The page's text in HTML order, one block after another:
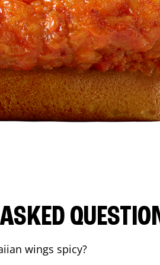
wings spicy?